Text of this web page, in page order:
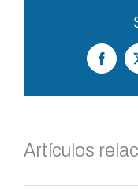
Artículos